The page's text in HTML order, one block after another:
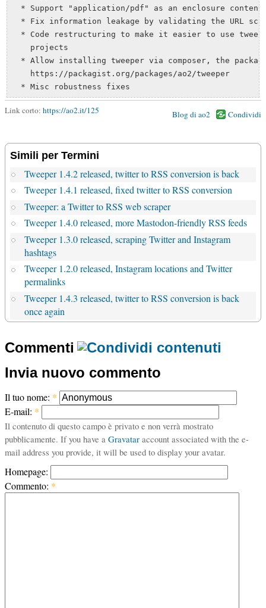
* Support "application/pdf" as an enclosure content
* Fix information leakage by validating the URL
* Code restructuring to make it easier to use
    projects
* Allow installing tweeper via composer, the
    https://packagist.org/packages/ao2/tweeper
Link corto: https://ao2.it/125 Blog di ao2 Condividi
Simili per Termini
Tweeper 1.4.2 released, twitter to RSS conversion is back
Tweeper 1.4.1 released, fixed twitter to RSS conversion
Tweeper: a Twitter to RSS web scraper
Tweeper 1.4.0 released, more Mastodon-friendly RSS feeds
Tweeper 1.3.0 released, scraping Twitter and Instagram
hashtags
Tweeper 1.2.0 released, Instagram locations and Twitter
permalinks
Tweeper 1.4.3 released, twitter to RSS conversion is back
once again
Commenti
Invia nuovo commento
Il tuo nome: *
E-mail: *
Il contenuto di questo campo è privato e non verrà mostrato
pubblicamente. If you have a Gravatar account associated with the e-
mail address you provide, it will be used to display your avatar.
Homepage:
Commento: *